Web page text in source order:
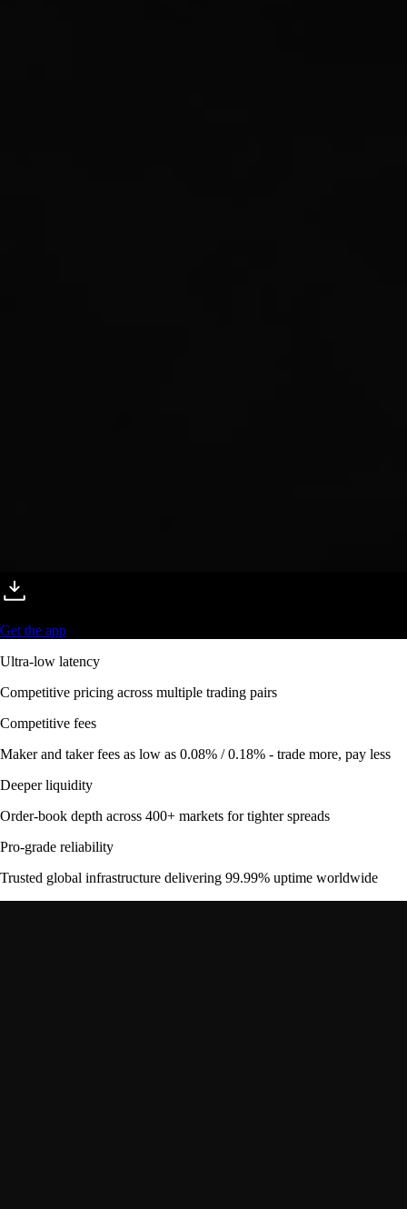
Get the app
Ultra-low latency
Competitive pricing across multiple trading pairs
Competitive fees
Maker and taker fees as low as 0.08% / 0.18% - trade more, pay less
Deeper liquidity
Order-book depth across 400+ markets for tighter spreads
Pro-grade reliability
Trusted global infrastructure delivering 99.99% uptime worldwide